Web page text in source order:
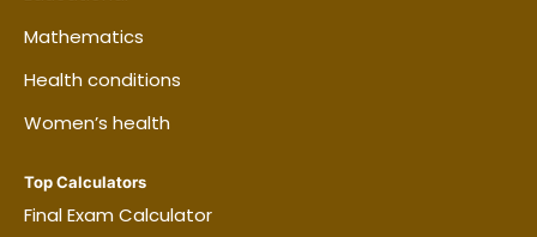
Mathematics
Health conditions
Women’s health
Top Calculators
Final Exam Calculator